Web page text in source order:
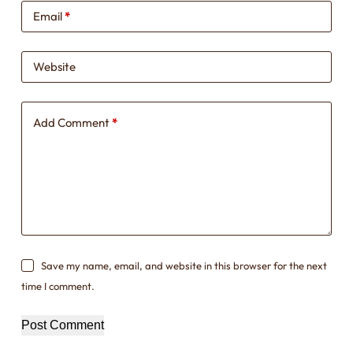
Email*
Website
Add Comment*
Save my name, email, and website in this browser for the next
time I comment.
Post Comment